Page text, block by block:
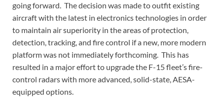
going forward. The decision was made to outfit existing
aircraft with the latest in electronics technologies in order
to maintain air superiority in the areas of protection,
detection, tracking, and fire control if a new, more modern
platform was not immediately forthcoming. This has
resulted in a major effort to upgrade the F-15 fleet’s fire-
control radars with more advanced, solid-state, AESA-
equipped options.